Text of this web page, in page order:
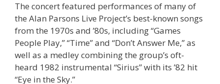
The concert featured performances of many of
the Alan Parsons Live Project’s best-known songs
from the 1970s and ’80s, including “Games
People Play,” “Time” and “Don’t Answer Me,” as
well as a medley combining the group’s oft-
heard 1982 instrumental “Sirius” with its ’82 hit
“Eye in the Sky.”